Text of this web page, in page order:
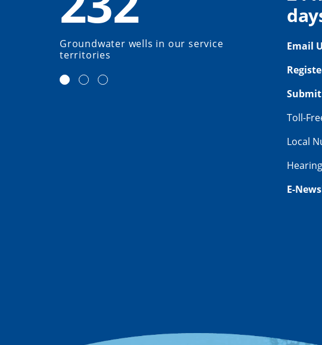
Groundwater wells in our service
territories
Email
Toll-
Local
E-